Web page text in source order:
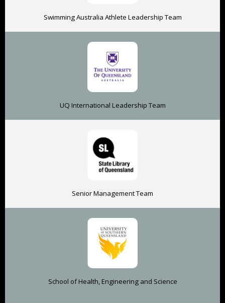
Swimming Australia Athlete Leadership Team
UQ International Leadership Team
Senior Management Team
School of Health, Engineering and Science